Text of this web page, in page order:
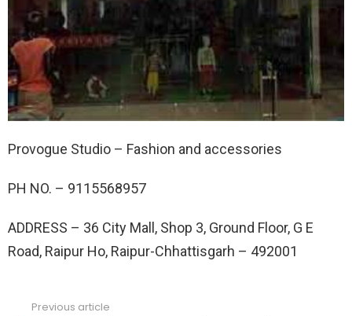
Provogue Studio – Fashion and accessories
PH NO. – 9115568957
ADDRESS – 36 City Mall, Shop 3, Ground Floor, G E
Road, Raipur Ho, Raipur-Chhattisgarh – 492001
Previous article